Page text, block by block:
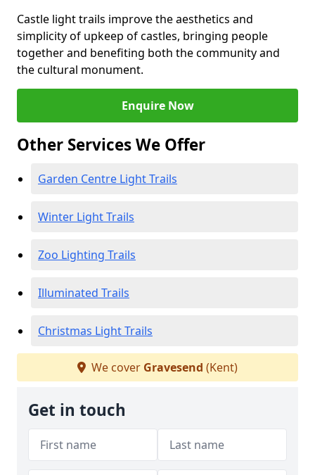
Castle light trails improve the aesthetics and
simplicity of upkeep of castles, bringing people
together and benefiting both the community and
the cultural monument.
Enquire Now
Other Services We Offer
Garden Centre Light Trails
Winter Light Trails
Zoo Lighting Trails
Illuminated Trails
Christmas Light Trails
We cover Gravesend (Kent)
Get in touch